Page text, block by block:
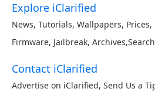
Explore iClarified
News, Tutorials, Wallpapers, Prices,
Firmware, Jailbreak, Archives,Search
Contact iClarified
Advertise on iClarified, Send Us a